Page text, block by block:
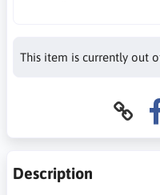
This item is currently out
Description